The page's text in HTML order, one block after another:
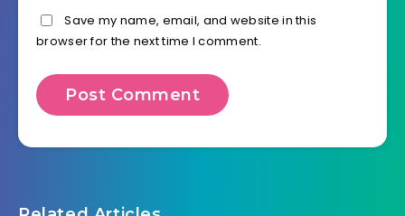
Save my name, email, and website in this
browser for the next time I comment.